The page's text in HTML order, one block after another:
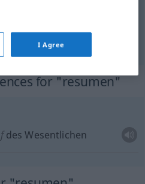
for "resumen"
fdes Wesentlichen
I Agree